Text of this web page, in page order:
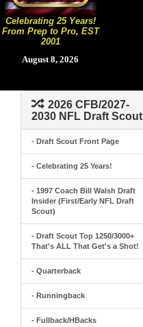
Celebrating 25 Years!
From Prep to Pro, EST
2001
August 8, 2026
2026 CFB/2027-
2030 NFL Draft Scout
- Draft Scout Front Page
- Celebrating 25 Years!
- 1997 Coach Bill Walsh Draft
Insider (First/Early NFL Draft
Scout)
- Draft Scout Top 1250/3000+
That's ALL That Get's a Shot!
- Quarterback
- Runningback
- Fullback/HBacks